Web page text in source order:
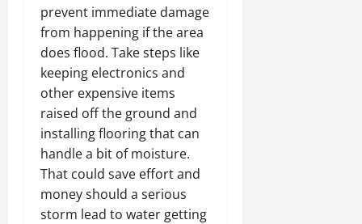
prevent immediate damage
from happening if the area
does flood. Take steps like
keeping electronics and
other expensive items
raised off the ground and
installing flooring that can
handle a bit of moisture.
That could save effort and
money should a serious
storm lead to water getting